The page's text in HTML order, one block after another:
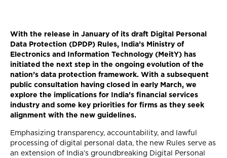
With the release in January of its draft Digital Personal
Data Protection (DPDP) Rules, India’s Ministry of
Electronics and Information Technology (MeitY) has
initiated the next step in the ongoing evolution of the
nation’s data protection framework. With a subsequent
public consultation having closed in early March, we
explore the implications for India’s financial services
industry and some key priorities for firms as they seek
alignment with the new guidelines.
Emphasizing transparency, accountability, and lawful
processing of digital personal data, the new Rules serve as
an extension of India’s groundbreaking Digital Personal